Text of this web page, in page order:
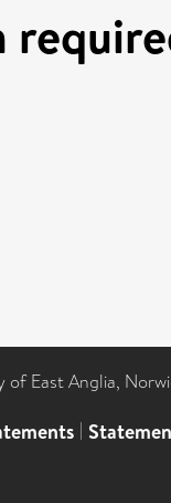
East Anglia,
|